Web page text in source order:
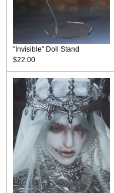
"Invisible" Doll Stand
$22.00